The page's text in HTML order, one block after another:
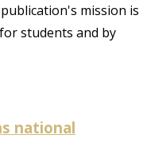
mission is
students and by
national